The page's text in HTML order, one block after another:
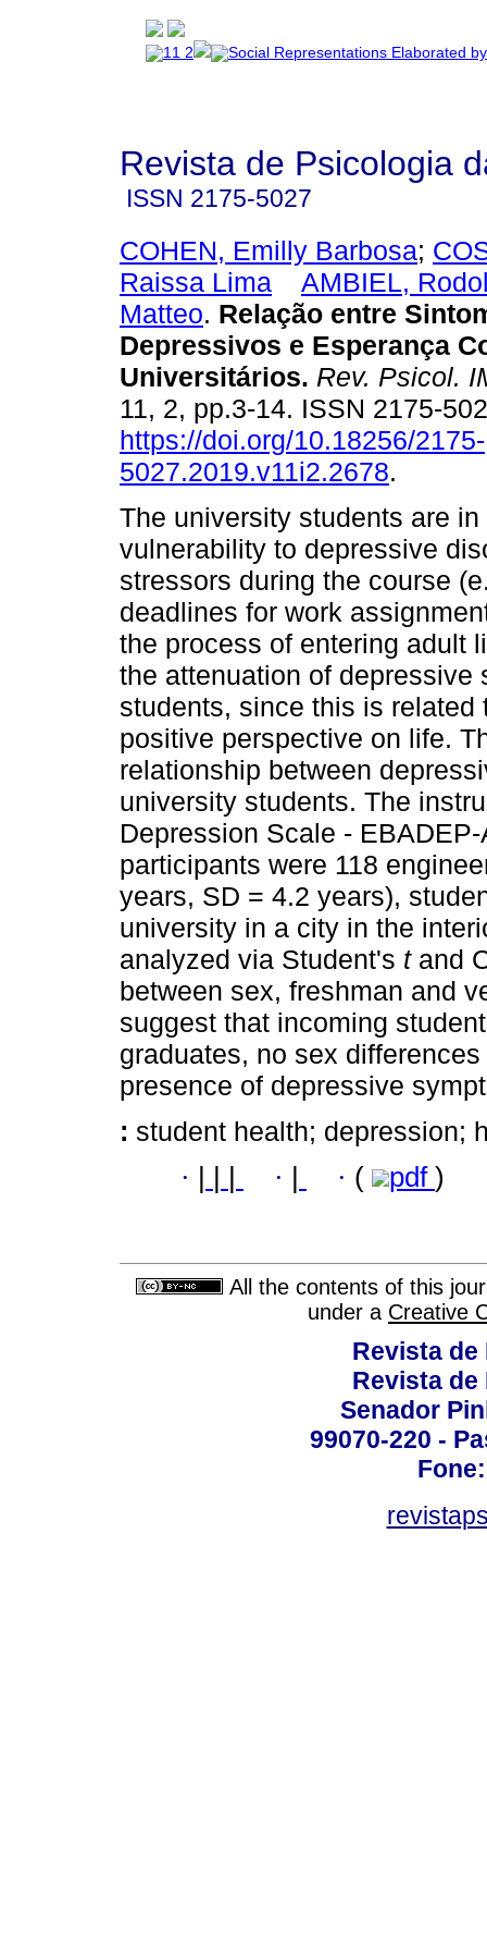
Revista de Psicologia
ISSN 2175-5027
COHEN, Emilly Barbosa;
Raissa Lima
AMBIEL,
Matteo. Relação entre
Depressivos e Esperança
Universitários. Rev. Psicol.
11, 2, pp.3-14. ISSN 2175-
https://doi.org/10.18256/2175-
5027.2019.v11i2.2678.
The university students are
vulnerability to depressive
stressors during the course
deadlines for work
the process of entering adult
the attenuation of
students, since this is
positive perspective on life.
relationship between
university students. The
Depression Scale -
participants were 118
years, SD = 4.2 years),
university in a city in the
analyzed via Student's t and
between sex, freshman and
suggest that incoming
graduates, no sex
presence of depressive
: student health; depression;
· · · ( pdf )
All the contents of this
under a Creative
Revista de
Revista de
Senador
99070-220 -